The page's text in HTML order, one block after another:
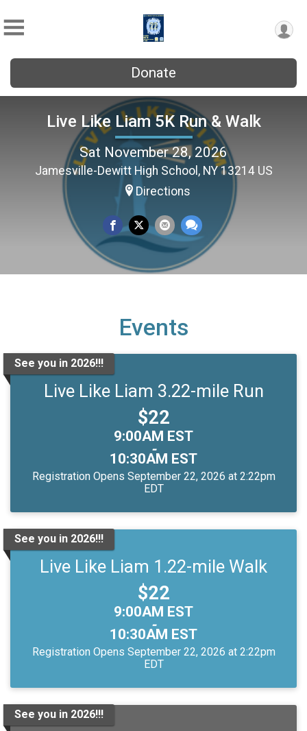
Donate
Live Like Liam 5K Run & Walk
Sat November 28, 2026
Jamesville-Dewitt High School, NY 13214 US
Directions
Events
See you in 2026!!!
Live Like Liam 3.22-mile Run
Price:
$22
Time:
9:00AM EST
-
10:30AM EST
Registration Opens September 22, 2026 at 2:22pm
EDT
See you in 2026!!!
Live Like Liam 1.22-mile Walk
Price:
$22
Time:
9:00AM EST
-
10:30AM EST
Registration Opens September 22, 2026 at 2:22pm
EDT
See you in 2026!!!